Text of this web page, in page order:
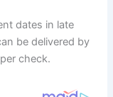
dates in late
be delivered by
check.